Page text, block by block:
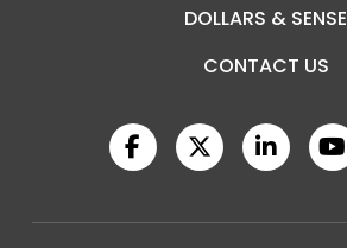
DOLLARS & SENSE
CONTACT US